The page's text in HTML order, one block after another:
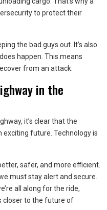
to protect their
the bad guys out. It’s also
happen. This means
from an attack.
in the
it’s clear that the
future. Technology is
safer, and more efficient.
must stay alert and secure.
all along for the ride,
closer to the future of